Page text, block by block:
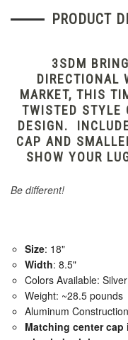
PRODUCT
3SDM
DIRECTIONAL
MARKET, THIS
TWISTED STYLE
DESIGN.
CAP AND
SHOW YOUR
Be different!
Size: 18"
Width: 8.5"
Colors Available:
Weight: ~28.5 pounds
Aluminum Construction
Matching center